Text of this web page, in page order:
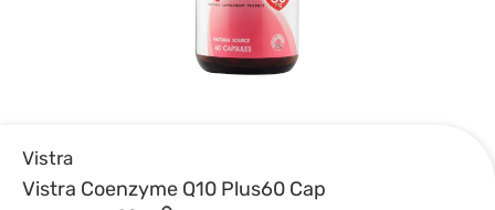
Vistra
Vistra Coenzyme Q10 Plus60 Cap